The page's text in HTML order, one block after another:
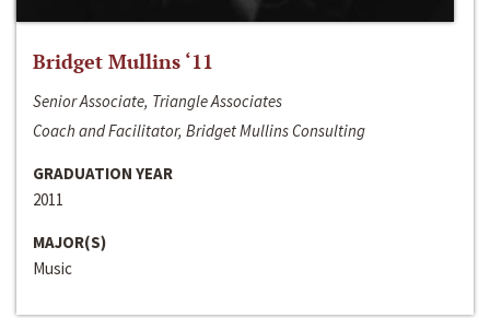
Bridget Mullins ‘11
Senior Associate, Triangle Associates
Coach and Facilitator, Bridget Mullins Consulting
GRADUATION YEAR
2011
MAJOR(S)
Music